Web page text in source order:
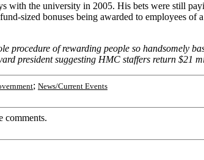
with the university in 2005. His bets were still
sized bonuses being awarded to employees
procedure of rewarding people so handsomely
president suggesting HMC staffers return
; News/Current Events
comments.